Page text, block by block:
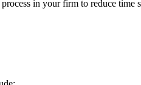
in your firm to reduce